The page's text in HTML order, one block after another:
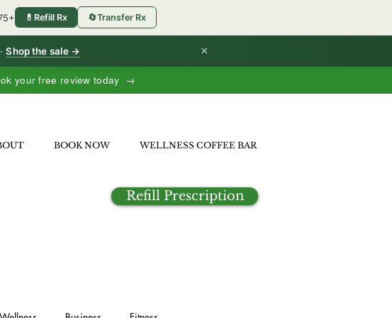
your free review today →
Shop the sale → ×
💊 Refill Rx 🔄Transfer Rx
BOOK NOW WELLNESS COFFEE BAR
Refill Prescription